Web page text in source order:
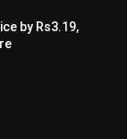
by Rs3.19,